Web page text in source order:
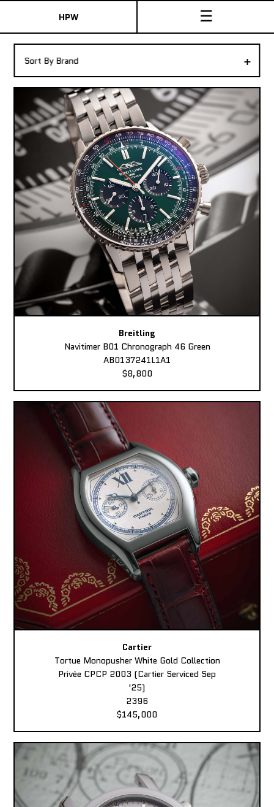
HPW ☰
Shop New & Pre-Owned Watches
Sydney Australia
+
Sort By Brand
Breitling
Navitimer B01 Chronograph 46 Green
AB0137241L1A1
$8,800
Cartier
Tortue Monopusher White Gold Collection
Privée CPCP 2003 (Cartier Serviced Sep
'25)
2396
$145,000